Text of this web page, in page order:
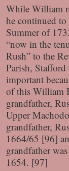
While William
he continued
Summer of
“now in the
Rush” to the
Parish,
important
of this William
grandfather,
Upper
grandfather,
1664/65 [96]
grandfather
1654. [97]